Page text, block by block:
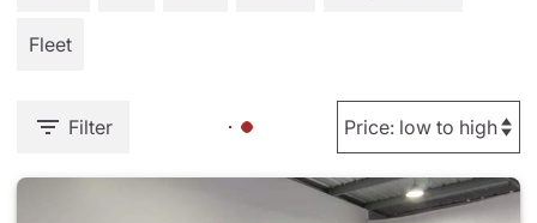
Fleet
Filter